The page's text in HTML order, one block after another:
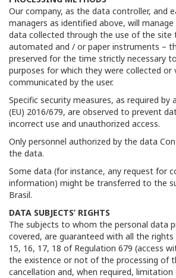
Our company, as the data controller, and
managers as identified above, will
data collected through the use of the site
automated and / or paper instruments –
preserved for the time strictly necessary
purposes for which they were collected or
communicated by the user.
Specific security measures, as required by
(EU) 2016/679, are observed to prevent
incorrect use and unauthorized access.
Only personnel authorized by the data
the data.
Some data (for instance, any request for
information) might be transferred to the
Brasil.
DATA SUBJECTS’ RIGHTS
The subjects to whom the personal data
covered, are guaranteed with all the
15, 16, 17, 18 of Regulation 679 (access
the existence or not of the processing of
cancellation and, when required, limitation